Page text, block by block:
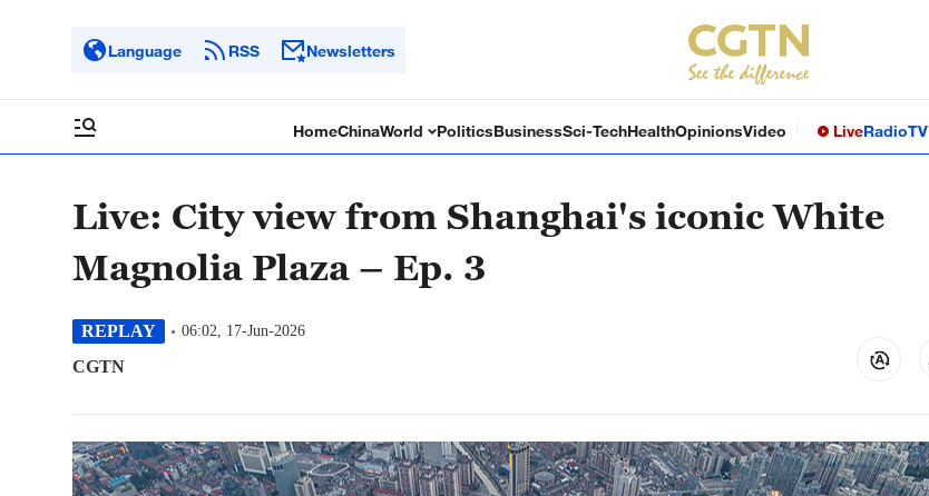
Language RSS Newsletters
HomeChinaWorld PoliticsBusinessSci-TechHealthOpinionsVideo LiveRadioTV
Live: City view from Shanghai's iconic White
Magnolia Plaza – Ep. 3
REPLAY 06:02, 17-Jun-2026
CGTN